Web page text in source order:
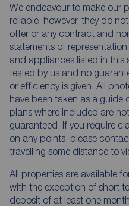
We endeavour to make our
reliable, however, they do
offer or any contract and
statements of
and appliances listed in this
tested by us and no
or efficiency is given. All
have been taken as a guide
plans where included are
guaranteed. If you require
on any points, please
travelling some distance to
All properties are available
with the exception of short
deposit of at least one